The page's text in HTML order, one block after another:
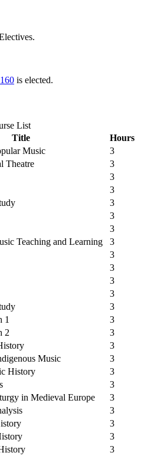
is elected.
List
Title
Hours
Music
3
Theatre
3
3
3
3
3
3
Teaching and Learning
3
3
3
3
3
3
1
3
2
3
3
Music
3
History
3
3
in Medieval Europe
3
3
3
3
3